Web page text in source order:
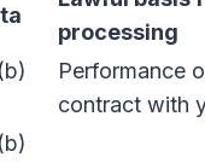
processing
Performance
contract with